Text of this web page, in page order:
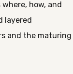
how, and
layered
and the maturing